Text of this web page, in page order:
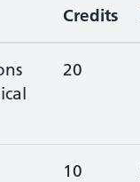
Credits
20
10